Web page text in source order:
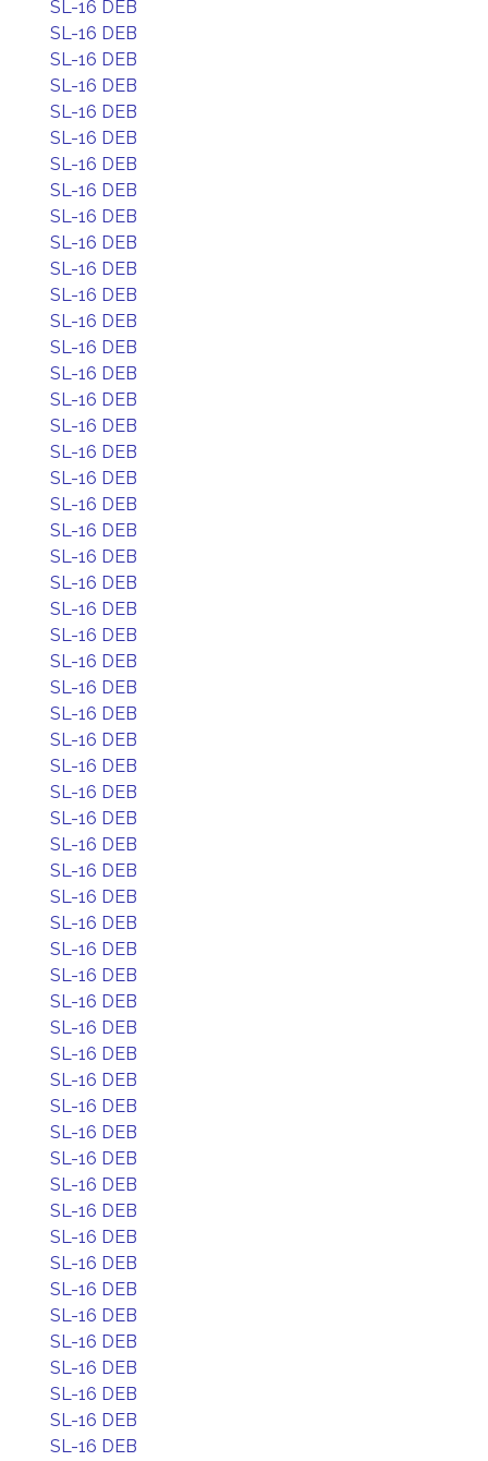
SL-16 DEB
SL-16 DEB
SL-16 DEB
SL-16 DEB
SL-16 DEB
SL-16 DEB
SL-16 DEB
SL-16 DEB
SL-16 DEB
SL-16 DEB
SL-16 DEB
SL-16 DEB
SL-16 DEB
SL-16 DEB
SL-16 DEB
SL-16 DEB
SL-16 DEB
SL-16 DEB
SL-16 DEB
SL-16 DEB
SL-16 DEB
SL-16 DEB
SL-16 DEB
SL-16 DEB
SL-16 DEB
SL-16 DEB
SL-16 DEB
SL-16 DEB
SL-16 DEB
SL-16 DEB
SL-16 DEB
SL-16 DEB
SL-16 DEB
SL-16 DEB
SL-16 DEB
SL-16 DEB
SL-16 DEB
SL-16 DEB
SL-16 DEB
SL-16 DEB
SL-16 DEB
SL-16 DEB
SL-16 DEB
SL-16 DEB
SL-16 DEB
SL-16 DEB
SL-16 DEB
SL-16 DEB
SL-16 DEB
SL-16 DEB
SL-16 DEB
SL-16 DEB
SL-16 DEB
SL-16 DEB
SL-16 DEB
SL-16 DEB